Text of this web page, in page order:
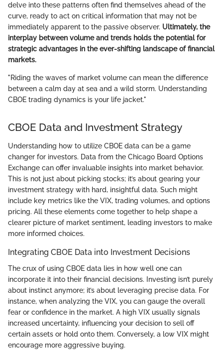
delve into these patterns often find themselves ahead of the
curve, ready to act on critical information that may not be
immediately apparent to the passive observer. Ultimately, the
interplay between volume and trends holds the potential for
strategic advantages in the ever-shifting landscape of financial
markets.
"Riding the waves of market volume can mean the difference
between a calm day at sea and a wild storm. Understanding
CBOE trading dynamics is your life jacket."
CBOE Data and Investment Strategy
Understanding how to utilize CBOE data can be a game
changer for investors. Data from the Chicago Board Options
Exchange can offer invaluable insights into market behavior.
This is not just about picking stocks; it’s about gearing your
investment strategy with hard, insightful data. Such might
include key metrics like the VIX, trading volumes, and options
pricing. All these elements come together to help shape a
clearer picture of market sentiment, leading investors to make
more informed choices.
Integrating CBOE Data into Investment Decisions
The crux of using CBOE data lies in how well one can
incorporate it into their financial decisions. Investing isn’t purely
about instinct anymore; it’s about leveraging precise data. For
instance, when analyzing the VIX, you can gauge the overall
fear or confidence in the market. A high VIX usually signals
increased uncertainty, influencing your decision to sell off
certain assets or hold onto them. Conversely, a low VIX might
encourage more aggressive buying.